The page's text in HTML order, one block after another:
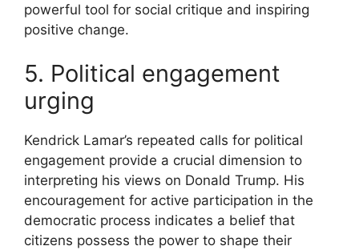
powerful tool for social critique and inspiring
positive change.
5. Political engagement
urging
Kendrick Lamar’s repeated calls for political
engagement provide a crucial dimension to
interpreting his views on Donald Trump. His
encouragement for active participation in the
democratic process indicates a belief that
citizens possess the power to shape their